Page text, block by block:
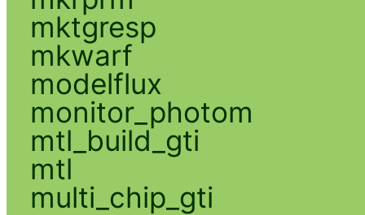
mktgresp
mkwarf
modelflux
monitor_photom
mtl_build_gti
mtl
multi_chip_gti